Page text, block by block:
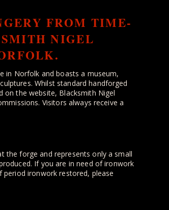
FROM TIME-
NIGEL
in Norfolk and boasts a museum,
Whilst standard handforged
on the website, Blacksmith Nigel
Visitors always receive a
the forge and represents only a small
If you are in need of ironwork
ironwork restored, please